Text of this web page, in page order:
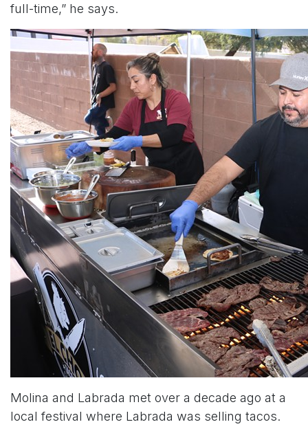
full-time,” he says.
Molina and Labrada met over a decade ago at a
local festival where Labrada was selling tacos.